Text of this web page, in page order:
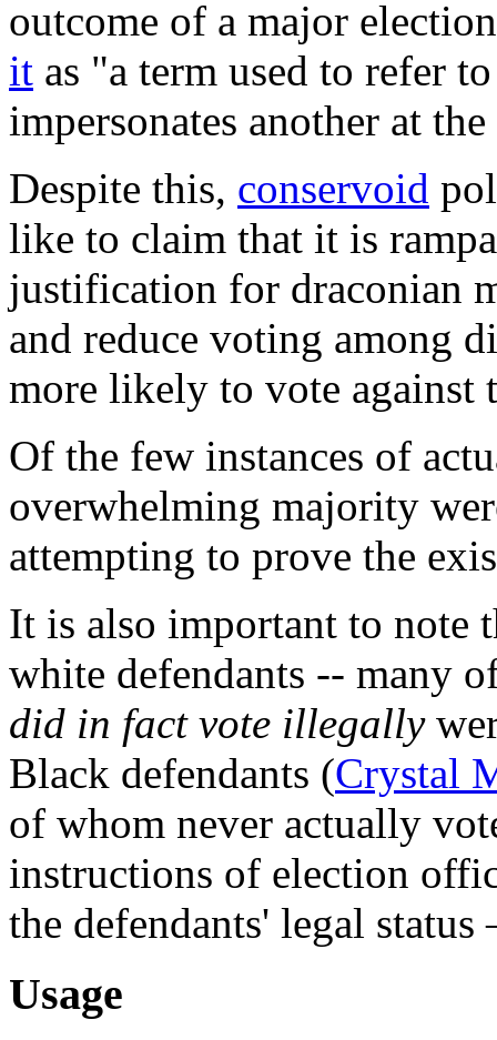
outcome of a major
it as "a term used to refer
impersonates another at
Despite this, conservoid
like to claim that it is
justification for draconian
and reduce voting among
more likely to vote against
Of the few instances of
overwhelming majority
attempting to prove the
It is also important to note
white defendants -- many
did in fact vote illegally
Black defendants (Crystal
of whom never actually
instructions of election
the defendants' legal status
Usage